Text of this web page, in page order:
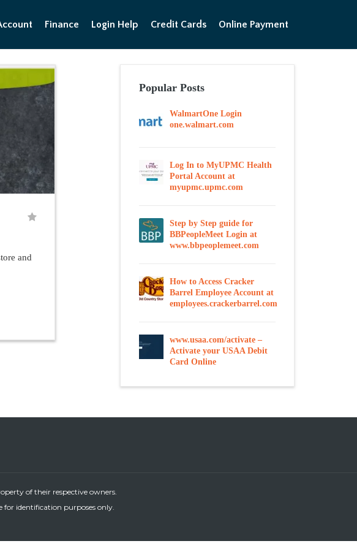
Finance Login Help Credit Cards Online Payment
and
Popular Posts
WalmartOne Login
one.walmart.com
Log In to MyUPMC Health
Portal Account at
myupmc.upmc.com
Step by Step guide for
BBPeopleMeet Login at
www.bbpeoplemeet.com
How to Access Cracker
Barrel Employee Account at
employees.crackerbarrel.com
www.usaa.com/activate –
Activate your USAA Debit
Card Online
of their respective owners.
for identification purposes only.